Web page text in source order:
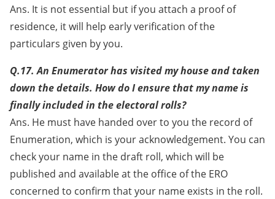
Ans. It is not essential but if you attach a proof of
residence, it will help early verification of the
particulars given by you.
Q.17. An Enumerator has visited my house and taken
down the details. How do I ensure that my name is
finally included in the electoral rolls?
Ans. He must have handed over to you the record of
Enumeration, which is your acknowledgement. You can
check your name in the draft roll, which will be
published and available at the office of the ERO
concerned to confirm that your name exists in the roll.